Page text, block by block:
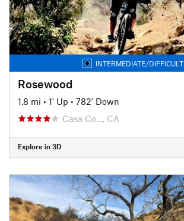
INTERMEDIATE/DIFFICULT
Rosewood
1.8 mi • 1' Up • 782' Down
Casa Co…, CA
Explore in 3D